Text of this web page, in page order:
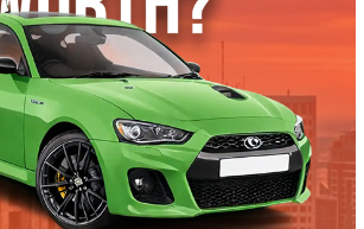
Get Pre-Approved
What’s My Car Worth TODAY?
Trade or Sell →